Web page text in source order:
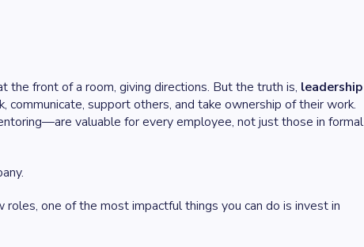
the front of a room, giving directions. But the truth is, leadership
support others, and take ownership of their work.
valuable for every employee, not just those in formal
one of the most impactful things you can do is invest in